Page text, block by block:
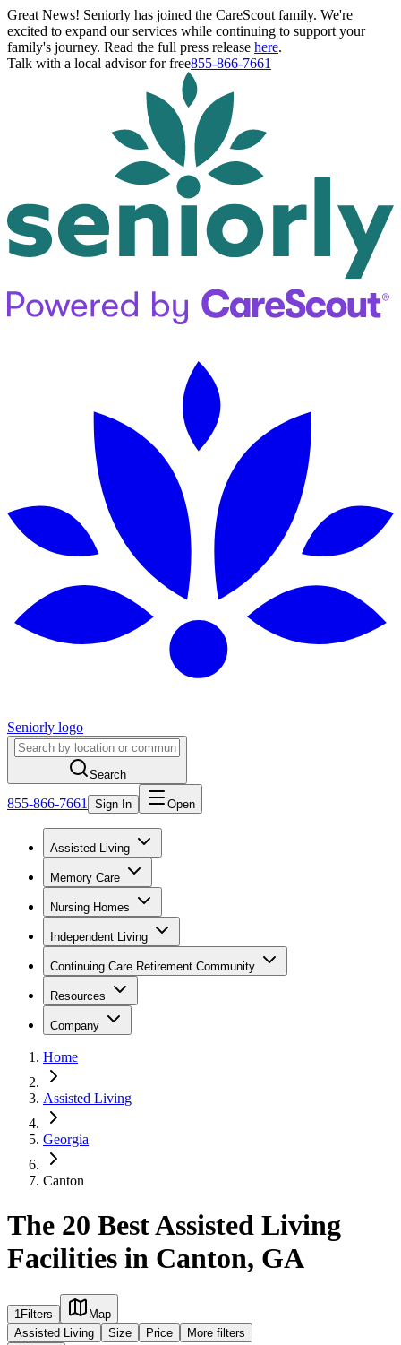
Great News! Seniorly has joined the CareScout family. We're
excited to expand our services while continuing to support your
family's journey. Read the full press release here.
Talk with a local advisor for free855-866-7661
Seniorly logo
Search
855-866-7661 Sign In Open
Assisted Living
Memory Care
Nursing Homes
Independent Living
Continuing Care Retirement Community
Resources
Company
Home
Assisted Living
Georgia
Canton
The 20 Best Assisted Living
Facilities in Canton, GA
1Filters
Map
Assisted Living
Size Price More filters